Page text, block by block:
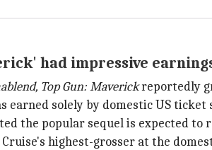
had impressive
Top Gun: Maverickreportedly
earned solely by domestic US ticket
the popular sequel is expected to
highest-grosser at the